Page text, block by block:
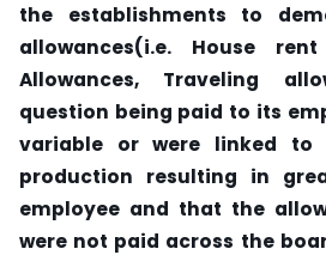
the establishments to
allowances(i.e. House
Allowances, Traveling
question being paid to its
variable or were linked to
production resulting in
employee and that the
were not paid across the